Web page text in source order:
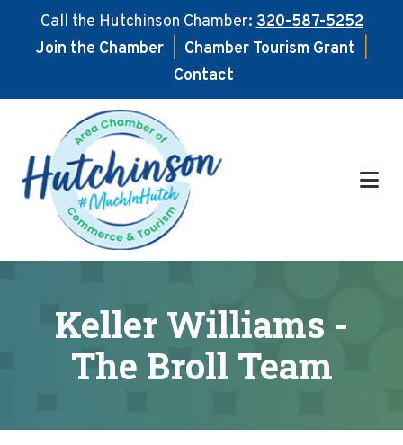
Call the Hutchinson Chamber:320-587-5252
Join the Chamber
Chamber Tourism Grant
Contact
main
content
footer
Keller Williams -
The Broll Team